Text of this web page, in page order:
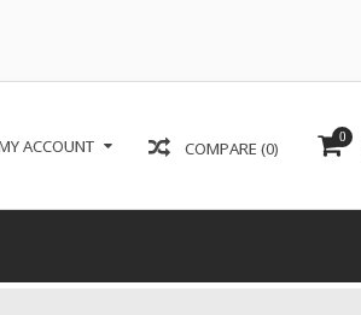
0
COMPARE (0)
ACCOUNT